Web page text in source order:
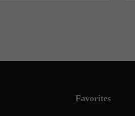
Favorites